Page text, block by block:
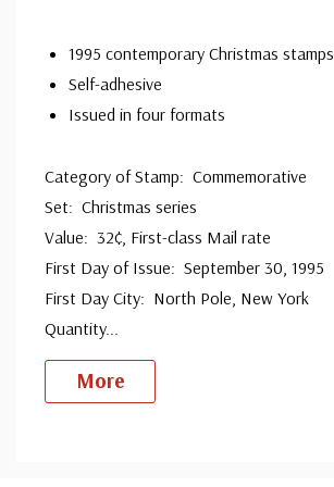
1995 contemporary Christmas stamps
Self-adhesive
Issued in four formats
Category of Stamp: Commemorative
Set: Christmas series
Value: 32¢, First-class Mail rate
First Day of Issue: September 30, 1995
First Day City: North Pole, New York
Quantity...
More